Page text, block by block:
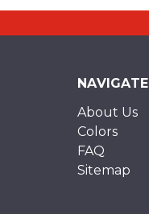
NAVIGATE
About Us
Colors
FAQ
Sitemap